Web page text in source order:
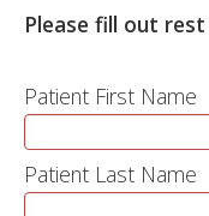
11:18 AM
11:28 AM
11:48 AM
11:58 AM
12:18 PM
12:28 PM
Please fill out
Patient First Name
Patient Last Name